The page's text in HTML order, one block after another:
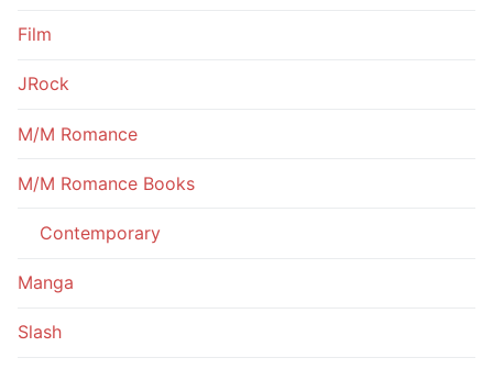
Film
JRock
M/M Romance
M/M Romance Books
Contemporary
Manga
Slash